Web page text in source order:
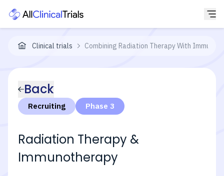
Clinical trials Combining Radiation Therapy With
Back
Recruiting Phase 3
Radiation Therapy &
Immunotherapy